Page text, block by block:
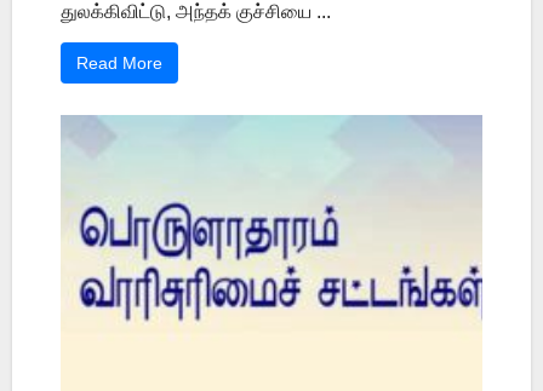
துலக்கிவிட்டு, அந்தக் குச்சியை ...
Read More